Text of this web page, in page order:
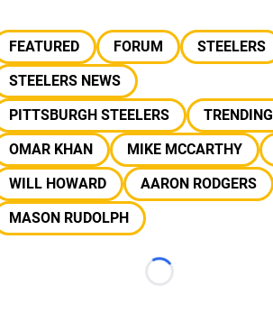
FEATURED FORUM
STEELERS
STEELERS NEWS
PITTSBURGH STEELERS
TRENDING
OMAR KHAN
MIKE MCCARTHY
WILL HOWARD
AARON RODGERS
MASON RUDOLPH
Loading...